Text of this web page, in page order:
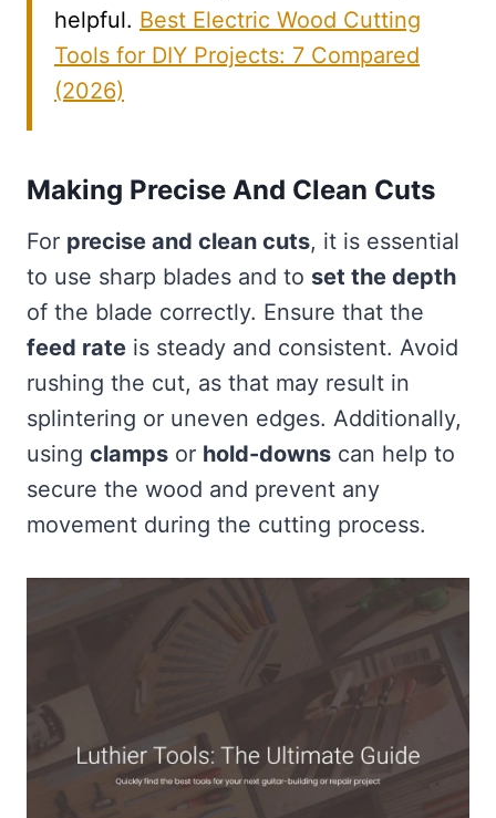
helpful. Best Electric Wood Cutting
Tools for DIY Projects: 7 Compared
(2026)
Making Precise And Clean Cuts
For precise and clean cuts, it is essential
to use sharp blades and to set the depth
of the blade correctly. Ensure that the
feed rate is steady and consistent. Avoid
rushing the cut, as that may result in
splintering or uneven edges. Additionally,
using clamps or hold-downs can help to
secure the wood and prevent any
movement during the cutting process.